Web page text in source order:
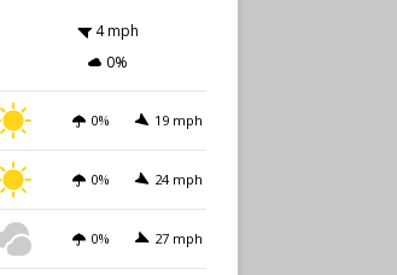
4 mph
0%
0% 19 mph
0% 24 mph
0% 27 mph